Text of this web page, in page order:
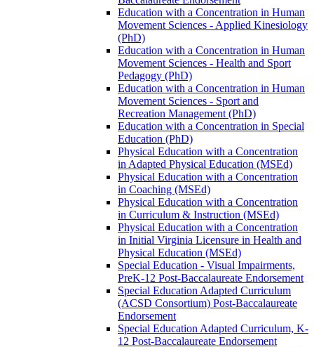
Education with a Concentration in Human
Movement Sciences -​ Applied Kinesiology
(PhD)
Education with a Concentration in Human
Movement Sciences -​ Health and Sport
Pedagogy (PhD)
Education with a Concentration in Human
Movement Sciences -​ Sport and
Recreation Management (PhD)
Education with a Concentration in Special
Education (PhD)
Physical Education with a Concentration
in Adapted Physical Education (MSEd)
Physical Education with a Concentration
in Coaching (MSEd)
Physical Education with a Concentration
in Curriculum &​ Instruction (MSEd)
Physical Education with a Concentration
in Initial Virginia Licensure in Health and
Physical Education (MSEd)
Special Education -​ Visual Impairments,
PreK-​12 Post-​Baccalaureate Endorsement
Special Education Adapted Curriculum
(ACSD Consortium) Post-​Baccalaureate
Endorsement
Special Education Adapted Curriculum, K-​
12 Post-​Baccalaureate Endorsement